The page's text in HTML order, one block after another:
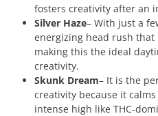
fosters creativity after an
Silver Haze– With just a
energizing head rush
making this the ideal
creativity.
Skunk Dream– It is the
creativity because it
intense high like THC-